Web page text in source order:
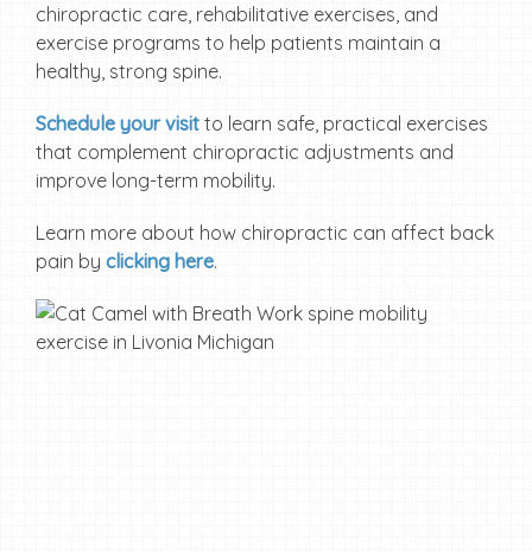
chiropractic care, rehabilitative exercises, and
exercise programs to help patients maintain a
healthy, strong spine.
Schedule your visit to learn safe, practical exercises
that complement chiropractic adjustments and
improve long-term mobility.
Learn more about how chiropractic can affect back
pain by clicking here.